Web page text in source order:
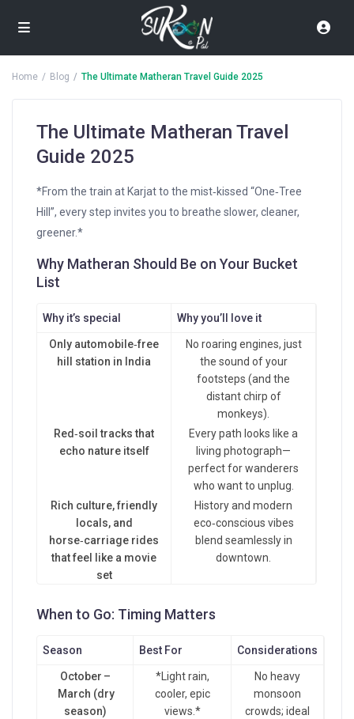
Home Blog The Ultimate Matheran Travel Guide 2025
The Ultimate Matheran Travel
Guide 2025
*From the train at Karjat to the mist‑kissed “One‑Tree
Hill”, every step invites you to breathe slower, cleaner,
greener.*
Why Matheran Should Be on Your Bucket
List
Why it’s special Why you’ll love it
Only automobile‑free
hill station in India
No roaring engines, just
the sound of your
footsteps (and the
distant chirp of
monkeys).
Red‑soil tracks that
echo nature itself
Every path looks like a
living photograph—
perfect for wanderers
who want to unplug.
Rich culture, friendly
locals, and
horse‑carriage rides
that feel like a movie
set
History and modern
eco‑conscious vibes
blend seamlessly in
downtown.
When to Go: Timing Matters
Season Best For Considerations
October –
March (dry
season)
*Light rain,
cooler, epic
views.*
No heavy
monsoon
crowds; ideal